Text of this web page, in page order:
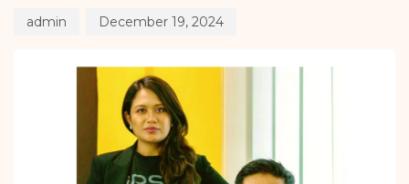
admin December 19, 2024